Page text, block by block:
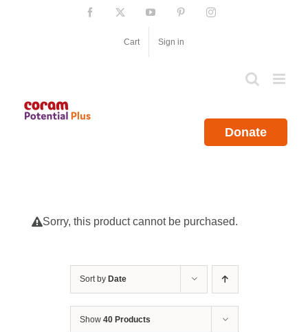
Facebook YouTube PinterestInstagram
Cart Sign in
Donate
Sorry, this product cannot be purchased.
Sort by Date
Show 40 Products